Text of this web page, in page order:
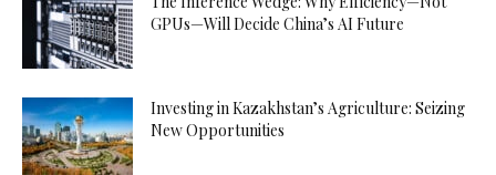
GPUs—Will Decide China’s AI Future
Investing in Kazakhstan’s Agriculture: Seizing
New Opportunities